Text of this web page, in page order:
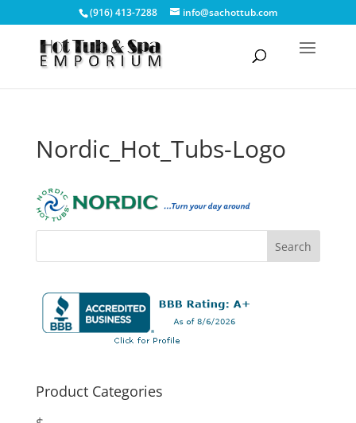
(916) 413-7288 info@sachottub.com
Nordic_Hot_Tubs-Logo
Product Categories